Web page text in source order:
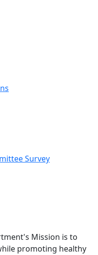
Survey
Mission is to
promoting healthy